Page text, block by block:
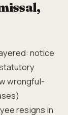
notice
wrongful-
resigns in